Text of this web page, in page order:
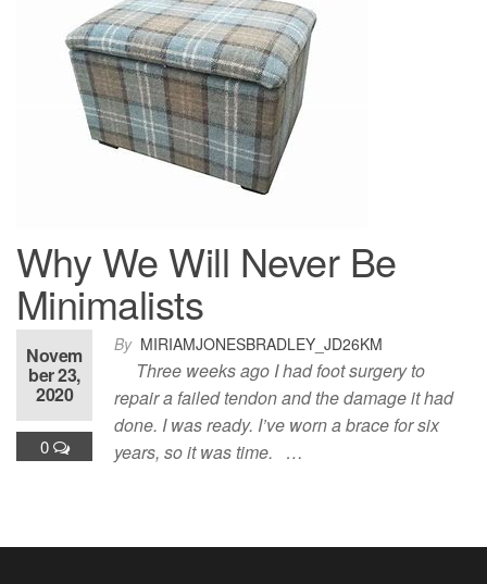
Why We Will Never Be
Minimalists
By MIRIAMJONESBRADLEY_JD26KM
Novem
ber 23,
2020
0
Three weeks ago I had foot surgery to
repair a failed tendon and the damage it had
done. I was ready. I’ve worn a brace for six
years, so it was time. …